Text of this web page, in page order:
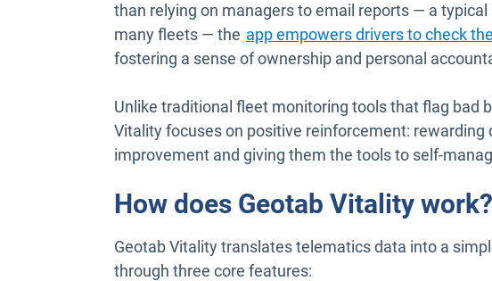
than relying on managers to email reports — a
many fleets — the app empowers drivers to check
fostering a sense of ownership and personal
Unlike traditional fleet monitoring tools that flag bad
Vitality focuses on positive reinforcement: rewarding
improvement and giving them the tools to self-
How does Geotab Vitality work?
Geotab Vitality translates telematics data into a
through three core features: